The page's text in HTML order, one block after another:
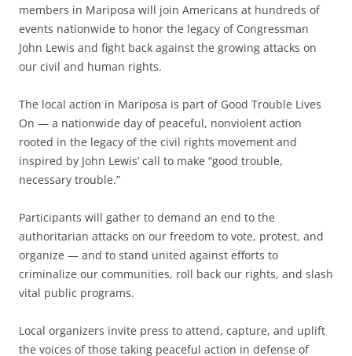
members in Mariposa will join Americans at hundreds of
events nationwide to honor the legacy of Congressman
John Lewis and fight back against the growing attacks on
our civil and human rights.
The local action in Mariposa is part of Good Trouble Lives
On — a nationwide day of peaceful, nonviolent action
rooted in the legacy of the civil rights movement and
inspired by John Lewis’ call to make “good trouble,
necessary trouble.”
Participants will gather to demand an end to the
authoritarian attacks on our freedom to vote, protest, and
organize — and to stand united against efforts to
criminalize our communities, roll back our rights, and slash
vital public programs.
Local organizers invite press to attend, capture, and uplift
the voices of those taking peaceful action in defense of